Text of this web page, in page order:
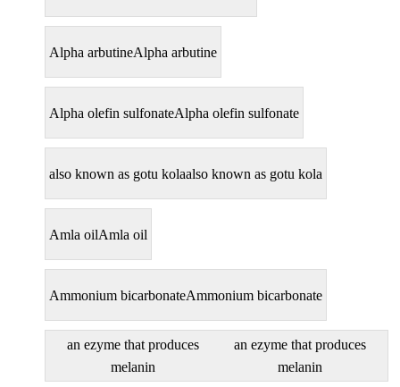
Alpha arbutineAlpha arbutine
Alpha olefin sulfonateAlpha olefin sulfonate
also known as gotu kolaalso known as gotu kola
Amla oilAmla oil
Ammonium bicarbonateAmmonium bicarbonate
an ezyme that produces
melanin
an ezyme that produces
melanin